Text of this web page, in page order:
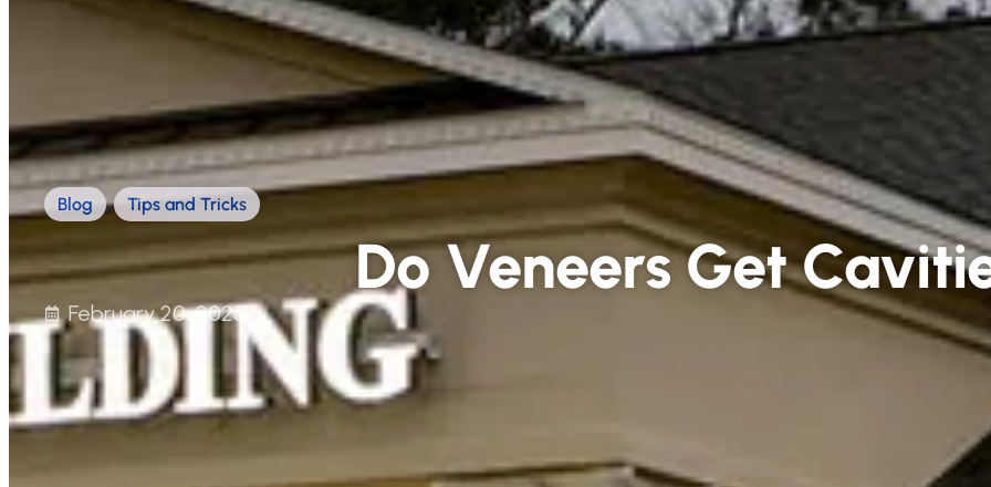
Blog , Tips and Tricks
Do Veneers Get
February 20, 2025